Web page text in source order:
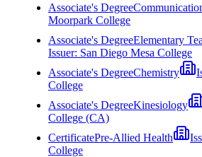
Associate's Degree
Moorpark College
Associate's DegreeElementary
Issuer: San Diego Mesa College
Associate's DegreeChemistry
College
Associate's DegreeKinesiology
College (CA)
CertificatePre-Allied Health
College